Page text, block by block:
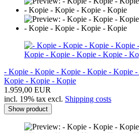
- Kopie - Kopie - Kopie - Kopie - Kopie
Kopie - Kopie - Kopie
1.959,00 EUR
incl. 19% tax excl. Shipping costs
Show product